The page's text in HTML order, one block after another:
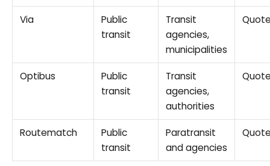
Via
Public
transit
Transit
agencies,
municipalities
Optibus
Public
transit
Transit
agencies,
authorities
Routematch
Public
transit
Paratransit
and agencies